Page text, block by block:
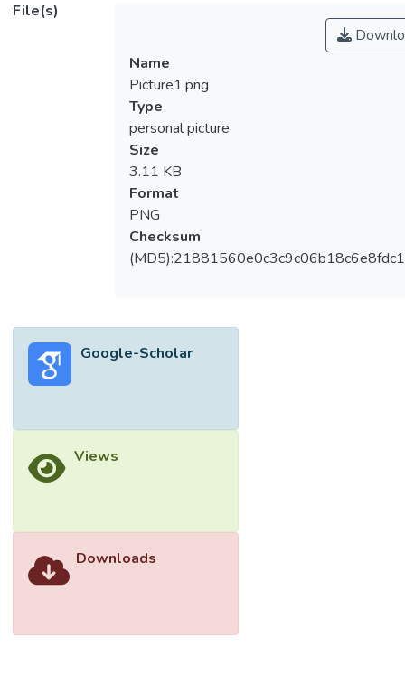
The morphology features of the synthesized
N-GQDs/TiO<jats:sub>2</jats:sub>
nanocomposites are seen to exhibited in
cubic shape. The average lateral size of the
synthesized nanocomposites is found to be
~5.1 nm. UV-Vis absorption spectra show
vastly improvement in the visible light range
when N-GQDs is introduced to
TiO<jats:sub>2</jats:sub>. The
photocatalytic activity clearly demonstrated
its solar light harvesting capability of
prepared nanocomposites by
File(s)
Name
Picture1.png
Type
personal picture
Size
3.11 KB
Format
PNG
Checksum
Google-Scholar
Views
Downloads